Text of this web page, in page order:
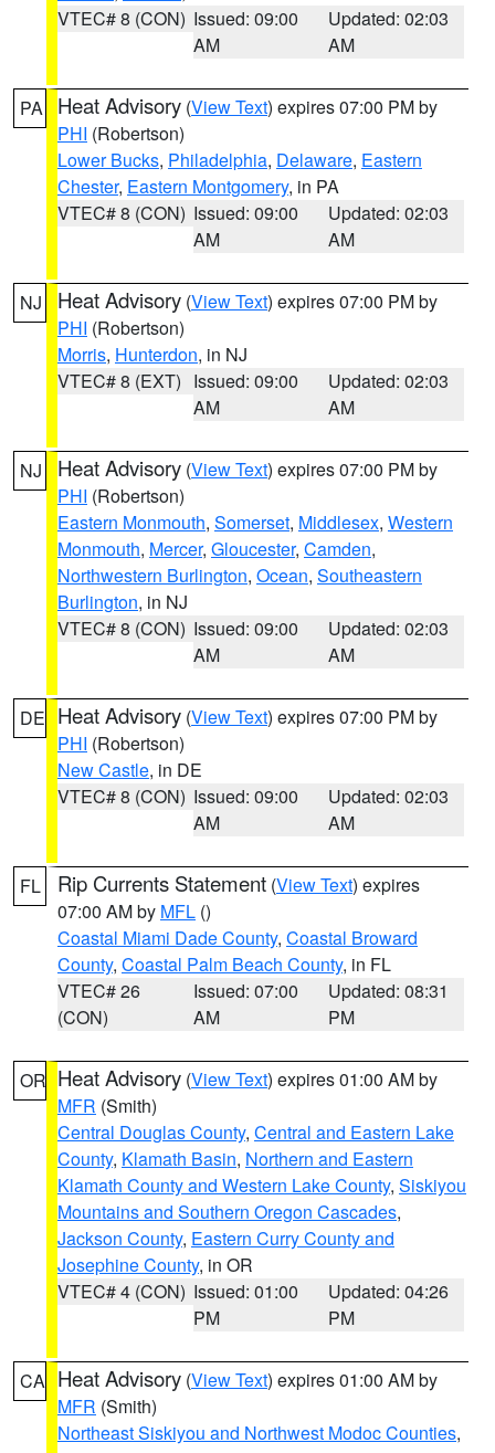
VTEC# 8 (CON) Issued: 09:00
AM
Updated: 02:03
AM
PA Heat Advisory (View Text) expires 07:00 PM by
PHI (Robertson)
Lower Bucks, Philadelphia, Delaware, Eastern
Chester, Eastern Montgomery, in PA
VTEC# 8 (CON) Issued: 09:00
AM
Updated: 02:03
AM
NJ Heat Advisory (View Text) expires 07:00 PM by
PHI (Robertson)
Morris, Hunterdon, in NJ
VTEC# 8 (EXT) Issued: 09:00
AM
Updated: 02:03
AM
NJ Heat Advisory (View Text) expires 07:00 PM by
PHI (Robertson)
Eastern Monmouth, Somerset, Middlesex, Western
Monmouth, Mercer, Gloucester, Camden,
Northwestern Burlington, Ocean, Southeastern
Burlington, in NJ
VTEC# 8 (CON) Issued: 09:00
AM
Updated: 02:03
AM
DE Heat Advisory (View Text) expires 07:00 PM by
PHI (Robertson)
New Castle, in DE
VTEC# 8 (CON) Issued: 09:00
AM
Updated: 02:03
AM
FL Rip Currents Statement (View Text) expires
07:00 AM by MFL ()
Coastal Miami Dade County, Coastal Broward
County, Coastal Palm Beach County, in FL
VTEC# 26
(CON)
Issued: 07:00
AM
Updated: 08:31
PM
OR Heat Advisory (View Text) expires 01:00 AM by
MFR (Smith)
Central Douglas County, Central and Eastern Lake
County, Klamath Basin, Northern and Eastern
Klamath County and Western Lake County, Siskiyou
Mountains and Southern Oregon Cascades,
Jackson County, Eastern Curry County and
Josephine County, in OR
VTEC# 4 (CON) Issued: 01:00
PM
Updated: 04:26
PM
CA Heat Advisory (View Text) expires 01:00 AM by
MFR (Smith)
Northeast Siskiyou and Northwest Modoc Counties,